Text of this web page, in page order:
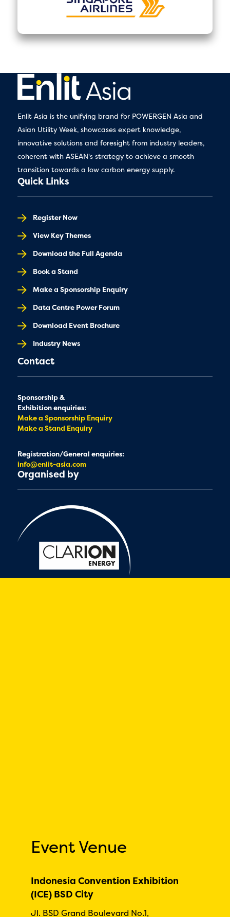
Enlit Asia is the unifying brand for POWERGEN Asia and
Asian Utility Week, showcases expert knowledge,
innovative solutions and foresight from industry leaders,
coherent with ASEAN's strategy to achieve a smooth
transition towards a low carbon energy supply.
Quick Links
Register Now
View Key Themes
Download the Full Agenda
Book a Stand
Make a Sponsorship Enquiry
Data Centre Power Forum
Download Event Brochure
Industry News
Contact
Sponsorship &
Exhibition enquiries:
Make a Sponsorship Enquiry
Make a Stand Enquiry
Registration/General enquiries:
info@enlit-asia.com
Organised by
Event Venue
Indonesia Convention Exhibition
(ICE) BSD City
Jl. BSD Grand Boulevard No.1,